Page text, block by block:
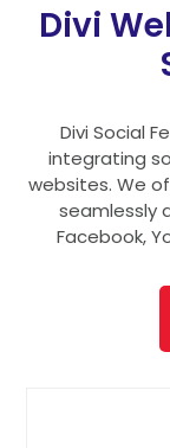
Divi
Divi Social
integrating
websites. We
seamlessly
Facebook,